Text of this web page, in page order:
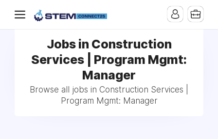
Jobs in Construction
Services | Program Mgmt:
Manager
Browse all jobs in Construction Services |
Program Mgmt: Manager